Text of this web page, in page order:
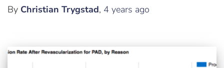
By Christian Trygstad, 4 years ago